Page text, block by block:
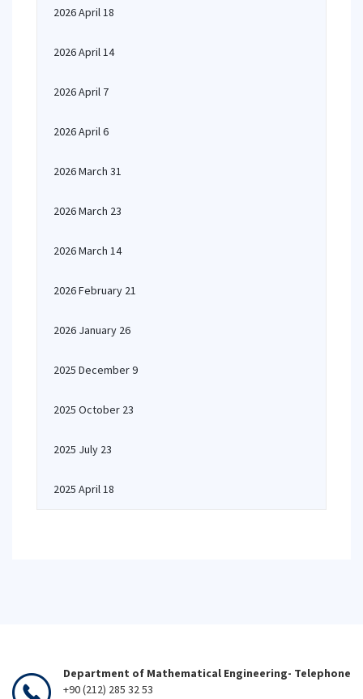
2026 April 18
2026 April 14
2026 April 7
2026 April 6
2026 March 31
2026 March 23
2026 March 14
2026 February 21
2026 January 26
2025 December 9
2025 October 23
2025 July 23
2025 April 18
Department of Mathematical Engineering- Telephone
+90 (212) 285 32 53